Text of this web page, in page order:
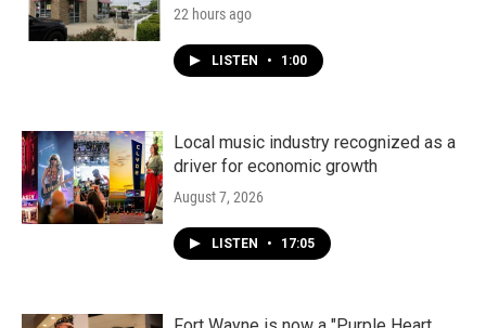
22 hours ago
LISTEN • 1:00
Local music industry recognized as a
driver for economic growth
August 7, 2026
LISTEN • 17:05